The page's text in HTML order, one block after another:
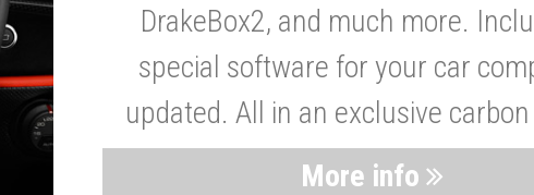
DrakeBox2, and much more.
special software for your car
updated. All in an exclusive
More info